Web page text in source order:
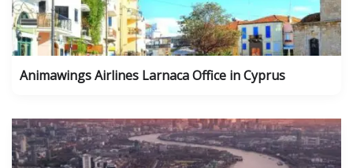
Animawings Airlines Larnaca Office in Cyprus